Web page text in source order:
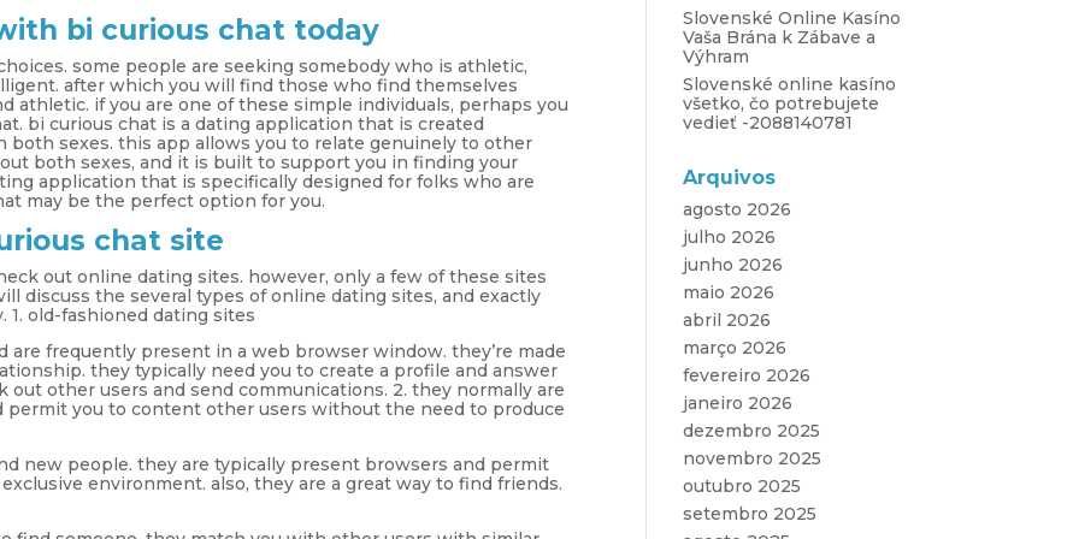
bi curious chat today
some people are seeking somebody who is athletic,
after which you will find those who find themselves
athletic. if you are one of these simple individuals, perhaps you
bi curious chat is a dating application that is created
sexes. this app allows you to relate genuinely to other
both sexes, and it is built to support you in finding your
application that is specifically designed for folks who are
may be the perfect option for you.
chat site
out online dating sites. however, only a few of these sites
discuss the several types of online dating sites, and exactly
old-fashioned dating sites
frequently present in a web browser window. they’re made
they typically need you to create a profile and answer
out other users and send communications. 2. they normally are
permit you to content other users without the need to produce
new people. they are typically present browsers and permit
environment. also, they are a great way to find friends.
Slovenské Online Kasíno
Vaša Brána k Zábave a
Výhram
Slovenské online kasíno
všetko, čo potrebujete
vedieť -2088140781
Arquivos
agosto 2026
julho 2026
junho 2026
maio 2026
abril 2026
março 2026
fevereiro 2026
janeiro 2026
dezembro 2025
novembro 2025
outubro 2025
setembro 2025